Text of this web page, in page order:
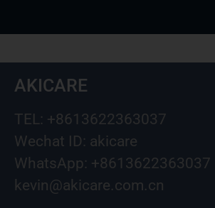
AKICARE
TEL: +8613622363037
Wechat ID: akicare
WhatsApp: +8613622363037
kevin@akicare.com.cn